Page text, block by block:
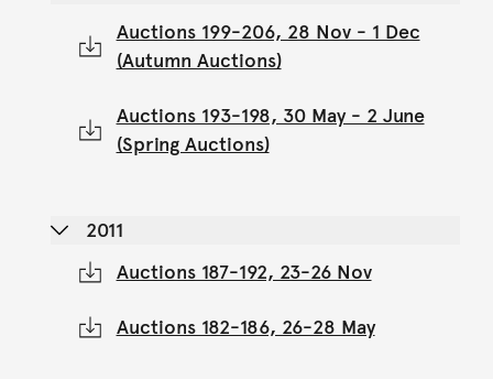
Auctions 199-206, 28 Nov - 1 Dec
(Autumn Auctions)
Auctions 193-198, 30 May - 2 June
(Spring Auctions)
2011
Auctions 187-192, 23-26 Nov
Auctions 182-186, 26-28 May